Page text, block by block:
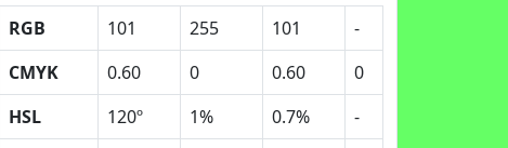
RGB 101 255 101
-
CMYK
0.60 0 0.60
0
HSL
120º 1% 0.7%
-